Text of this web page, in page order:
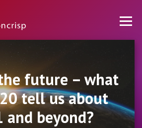
future – what
tell us about
and beyond?